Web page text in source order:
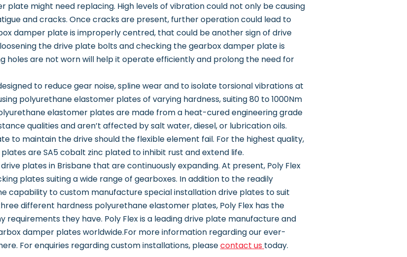
plate might need replacing. High levels of vibration could not only be causing
and cracks. Once cracks are present, further operation could lead to
damper plate is improperly centred, that could be another sign of drive
the drive plate bolts and checking the gearbox damper plate is
holes are not worn will help it operate efficiently and prolong the need for
to reduce gear noise, spline wear and to isolate torsional vibrations at
polyurethane elastomer plates of varying hardness, suiting 80 to 1000Nm
elastomer plates are made from a heat-cured engineering grade
qualities and aren’t affected by salt water, diesel, or lubrication oils.
to maintain the drive should the flexible element fail. For the highest quality,
are SA5 cobalt zinc plated to inhibit rust and extend life.
plates in Brisbane that are continuously expanding. At present, Poly Flex
plates suiting a wide range of gearboxes. In addition to the readily
capability to custom manufacture special installation drive plates to suit
different hardness polyurethane elastomer plates, Poly Flex has the
they have. Poly Flex is a leading drive plate manufacture and
damper plates worldwide.For more information regarding our ever-
For enquiries regarding custom installations, pleasecontact us today.